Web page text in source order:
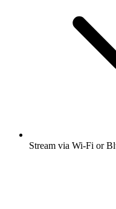
Stream via Wi-Fi or